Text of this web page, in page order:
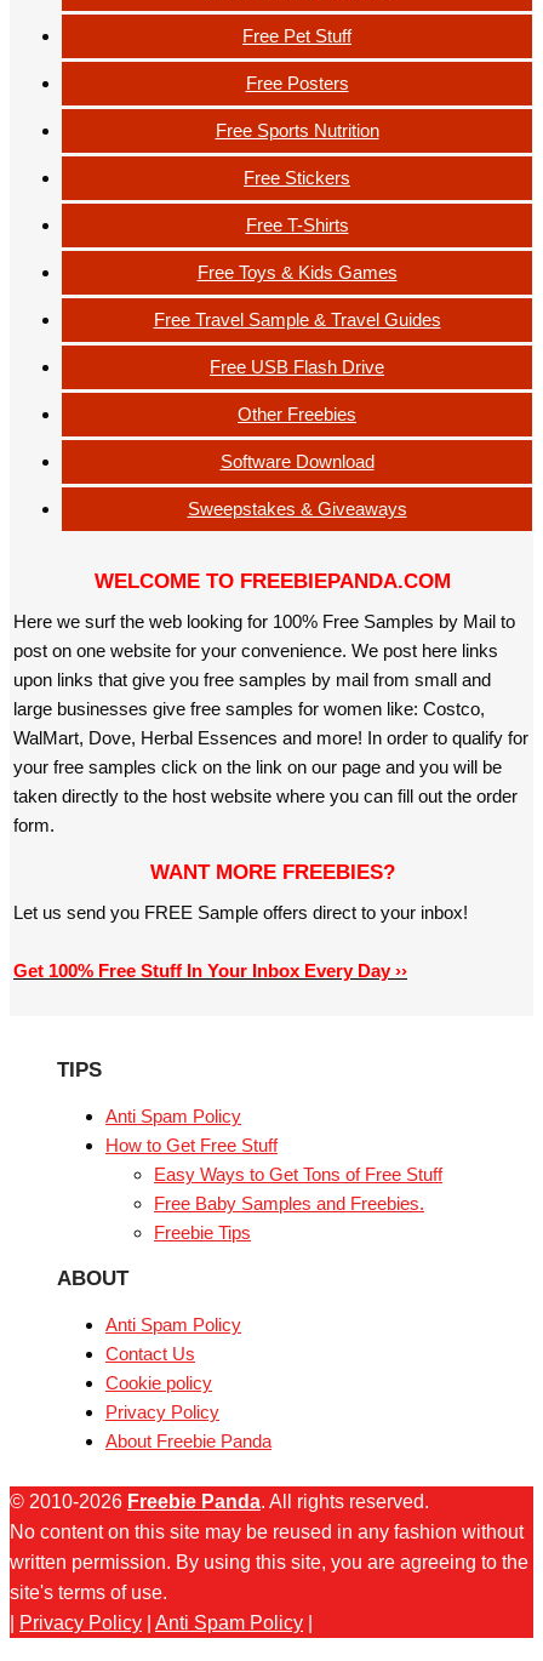
Free Pet Stuff
Free Posters
Free Sports Nutrition
Free Stickers
Free T-Shirts
Free Toys & Kids Games
Free Travel Sample & Travel Guides
Free USB Flash Drive
Other Freebies
Software Download
Sweepstakes & Giveaways
WELCOME TO FREEBIEPANDA.COM
Here we surf the web looking for 100% Free Samples by Mail to
post on one website for your convenience. We post here links
upon links that give you free samples by mail from small and
large businesses give free samples for women like: Costco,
WalMart, Dove, Herbal Essences and more! In order to qualify for
your free samples click on the link on our page and you will be
taken directly to the host website where you can fill out the order
form.
WANT MORE FREEBIES?
Let us send you FREE Sample offers direct to your inbox!
Get 100% Free Stuff In Your Inbox Every Day ››
TIPS
Anti Spam Policy
How to Get Free Stuff
Easy Ways to Get Tons of Free Stuff
Free Baby Samples and Freebies.
Freebie Tips
ABOUT
Anti Spam Policy
Contact Us
Cookie policy
Privacy Policy
About Freebie Panda
© 2010-2026 Freebie Panda. All rights reserved.
No content on this site may be reused in any fashion without
written permission. By using this site, you are agreeing to the
site's terms of use.
Privacy Policy Anti Spam Policy